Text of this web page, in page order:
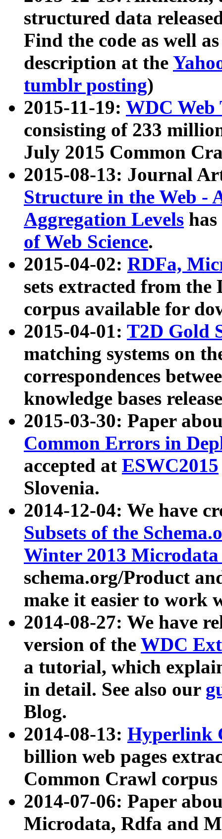
structured data
Find the code as well
description at the
tumblr posting)
2015-11-19: WDC Web
consisting of 233
July 2015 Common
2015-08-13: Journal
Structure in the Web -
Aggregation Levels
of Web Science.
2015-04-02: RDFa,
sets extracted from the
corpus available for
2015-04-01: T2D Gold
matching systems on
correspondences
knowledge bases
2015-03-30: Paper
Common Errors in
accepted at ESWC2015
Slovenia.
2014-12-04: We have
Subsets of the
Winter 2013
schema.org/Product
make it easier to work
2014-08-27: We have
version of the WDC
a tutorial, which
in detail. See also our
Blog.
2014-08-13: Hyperlink
billion web pages
Common Crawl
2014-07-06: Paper
Microdata, Rdfa and